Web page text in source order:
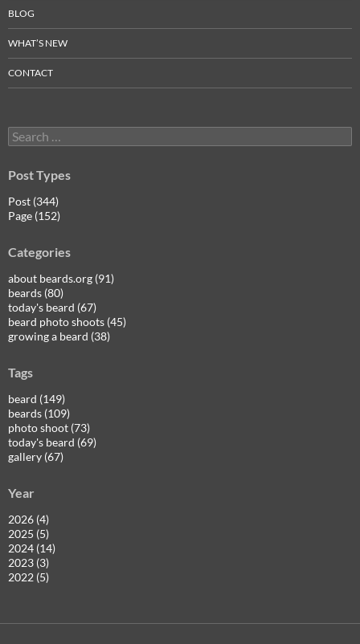
BLOG
WHAT’S NEW
CONTACT
Search
for:
Post Types
Post (344)
Page (152)
Categories
about beards.org (91)
beards (80)
today's beard (67)
beard photo shoots (45)
growing a beard (38)
Tags
beard (149)
beards (109)
photo shoot (73)
today's beard (69)
gallery (67)
Year
2026 (4)
2025 (5)
2024 (14)
2023 (3)
2022 (5)